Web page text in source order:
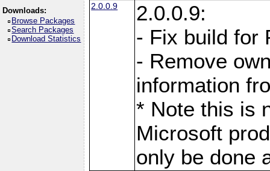
Downloads:
Browse Packages
Search Packages
Download Statistics
2.0.0.9
2.0.0.9:
- Fix build for
- Remove
information
* Note this is
Microsoft
only be done